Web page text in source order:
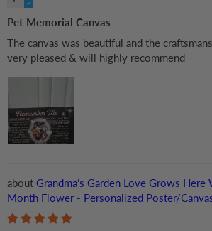
Pet Memorial Canvas
The canvas was beautiful and the
very pleased & will highly recommend
Grandma‘s Garden Love Grows
Month Flower - Personalized Poster/
Grandma, Mom